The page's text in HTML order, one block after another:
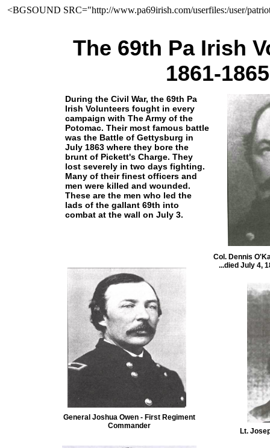
<BGSOUND SRC="http://www.pa69irish.com/userfiles:/user/
The 69th Pa Irish
1861-1865
During the Civil War, the 69th Pa
Irish Volunteers fought in every
campaign with The Army of the
Potomac. Their most famous battle
was the Battle of Gettysburg in
July 1863 where they bore the
brunt of Pickett's Charge. They
lost severely in two days fighting.
Many of their finest officers and
men were killed and wounded.
These are the men who led the
lads of the gallant 69th into
combat at the wall on July 3.
Col. Dennis
...died July 4,
General Joshua Owen - First Regiment
Commander
Lt.